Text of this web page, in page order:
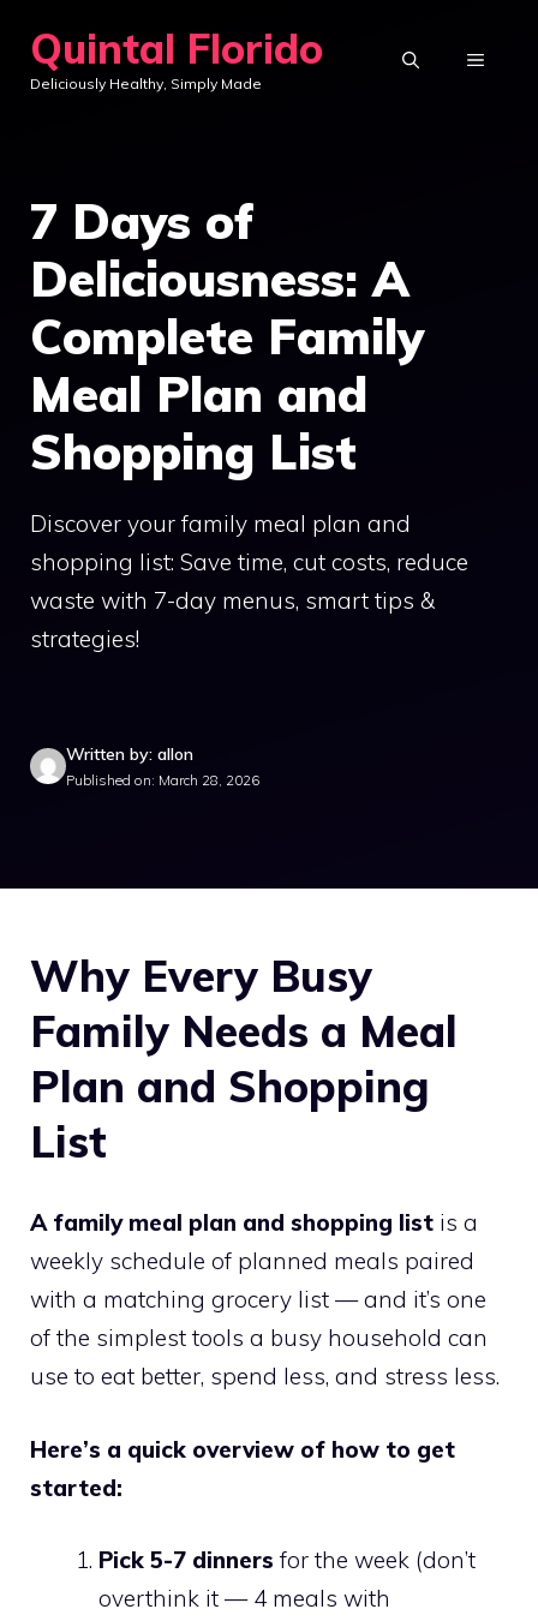
content
Quintal Florido
Deliciously Healthy, Simply Made
MENU
7 Days of
Deliciousness: A
Complete Family
Meal Plan and
Shopping List
Discover your family meal plan and
shopping list: Save time, cut costs, reduce
waste with 7-day menus, smart tips &
strategies!
Written by: allon
Published on: March 28, 2026
Why Every Busy
Family Needs a Meal
Plan and Shopping
List
A family meal plan and shopping list is a
weekly schedule of planned meals paired
with a matching grocery list — and it’s one
of the simplest tools a busy household can
use to eat better, spend less, and stress less.
Here’s a quick overview of how to get
started:
Pick 5-7 dinners for the week (don’t
overthink it — 4 meals with